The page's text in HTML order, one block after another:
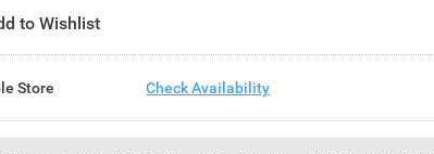
to Wishlist
Store Check Availability